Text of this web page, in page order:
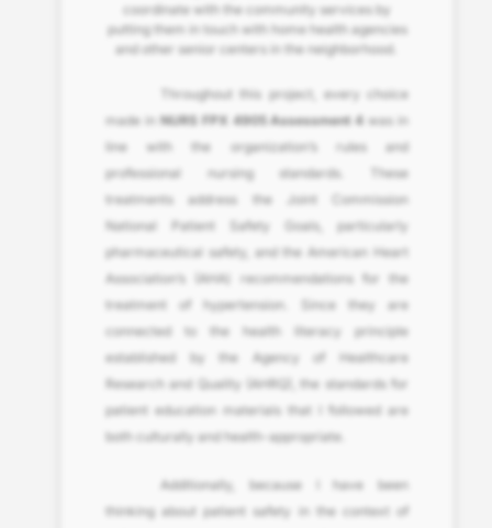
coordinate with the community services by
putting them in touch with home health agencies
and other senior centers in the neighborhood.
Throughout this project, every choice
made in NURS FPX 4905 Assessment 4 was in
line with the organization’s rules and
professional nursing standards. These
treatments address the Joint Commission
National Patient Safety Goals, particularly
pharmaceutical safety, and the American Heart
Association’s (AHA) recommendations for the
treatment of hypertension. Since they are
connected to the health literacy principle
established by the Agency of Healthcare
Research and Quality (AHRQ), the standards for
patient education materials that I followed are
both culturally and health-appropriate.
Additionally, because I have been
thinking about patient safety in the context of